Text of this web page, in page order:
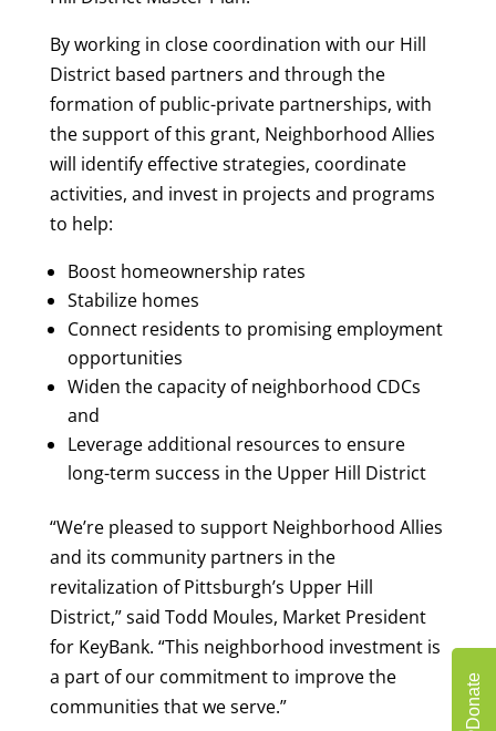
By working in close coordination with our Hill
District based partners and through the
formation of public-private partnerships, with
the support of this grant, Neighborhood Allies
will identify effective strategies, coordinate
activities, and invest in projects and programs
to help:
Boost homeownership rates
Stabilize homes
Connect residents to promising employment
opportunities
Widen the capacity of neighborhood CDCs
and
Leverage additional resources to ensure
long-term success in the Upper Hill District
“We’re pleased to support Neighborhood Allies
and its community partners in the
revitalization of Pittsburgh’s Upper Hill
District,” said Todd Moules, Market President
for KeyBank. “This neighborhood investment is
a part of our commitment to improve the
communities that we serve.”
Donate